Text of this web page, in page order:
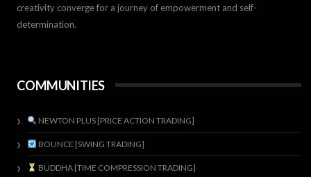
creativity converge for a journey of empowerment and self-
determination.
COMMUNITIES
NEWTON PLUS [PRICE ACTION TRADING]
BOUNCE [SWING TRADING]
BUDDHA [TIME COMPRESSION TRADING]